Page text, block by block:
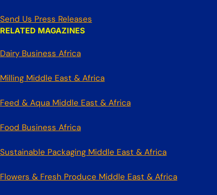
Send Us Press Releases
RELATED MAGAZINES
Dairy Business Africa
Milling Middle East & Africa
Feed & Aqua Middle East & Africa
Food Business Africa
Sustainable Packaging Middle East & Africa
Flowers & Fresh Produce Middle East & Africa